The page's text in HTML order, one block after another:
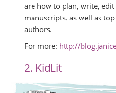
are how to plan, write,
manuscripts, as well as
authors.
For more: http://
2. KidLit